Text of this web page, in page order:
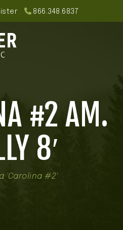
866.348.6837
#2 AM.
8′
'Carolina #2'